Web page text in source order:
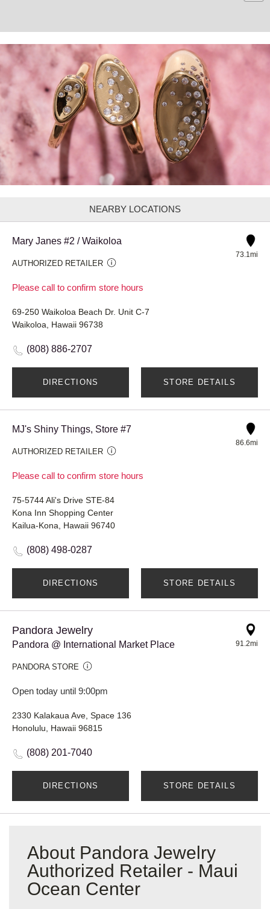
NEARBY LOCATIONS
Mary Janes #2 / Waikoloa
AUTHORIZED RETAILER
Please call to confirm store hours
73.1mi
69-250 Waikoloa Beach Dr. Unit C-7
Waikoloa, Hawaii 96738
(808) 886-2707
DIRECTIONS STORE DETAILS
MJ's Shiny Things, Store #7
AUTHORIZED RETAILER
Please call to confirm store hours
86.6mi
75-5744 Ali's Drive STE-84
Kona Inn Shopping Center
Kailua-Kona, Hawaii 96740
(808) 498-0287
DIRECTIONS STORE DETAILS
Pandora Jewelry
Pandora @ International Market Place
PANDORA STORE
Open today until 9:00pm
91.2mi
2330 Kalakaua Ave, Space 136
Honolulu, Hawaii 96815
(808) 201-7040
DIRECTIONS STORE DETAILS
About Pandora Jewelry
Authorized Retailer - Maui
Ocean Center